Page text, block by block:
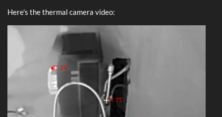
Here's the thermal camera video: